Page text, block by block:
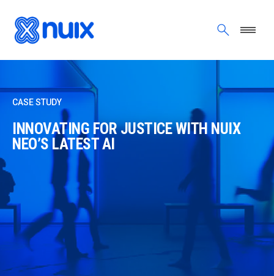
CASE STUDY
INNOVATING FOR JUSTICE WITH NUIX
NEO’S LATEST AI